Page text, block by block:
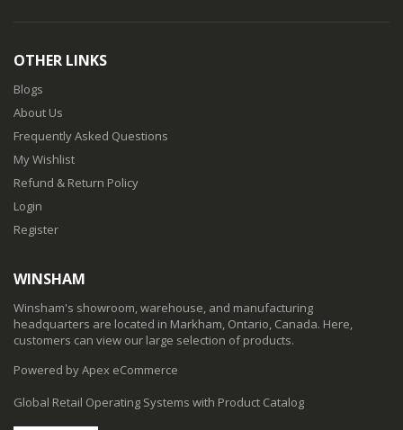
OTHER LINKS
Blogs
About Us
Frequently Asked Questions
My Wishlist
Refund & Return Policy
Login
Register
WINSHAM
Winsham's showroom, warehouse, and manufacturing
headquarters are located in Markham, Ontario, Canada. Here,
customers can view our large selection of products.
Powered by Apex eCommerce
Global Retail Operating Systems with Product Catalog